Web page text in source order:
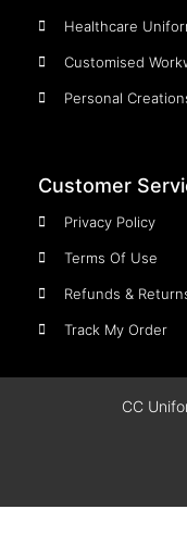
Healthcare
Customised
Personal
Customer
Privacy Policy
Terms Of Use
Refunds &
Track My Order
CC